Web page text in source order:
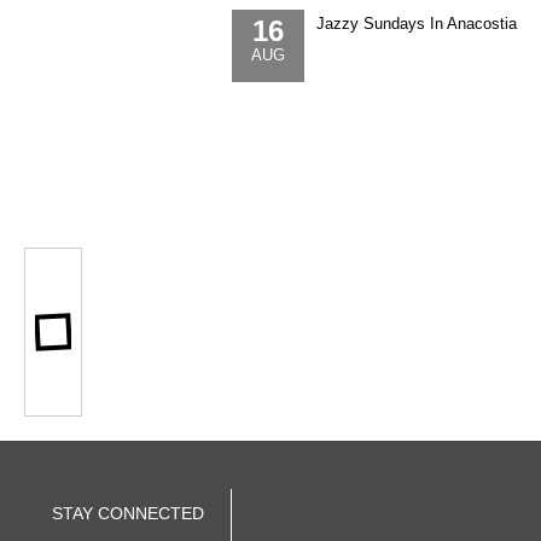
16
AUG
Jazzy Sundays In Anacostia
STAY CONNECTED